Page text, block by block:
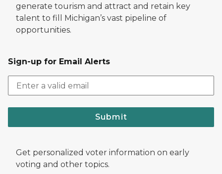
generate tourism and attract and retain key
talent to fill Michigan’s vast pipeline of
opportunities.
Sign-up for Email Alerts
Submit
Get personalized voter information on early
voting and other topics.